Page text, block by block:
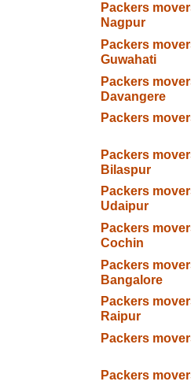
Packers
Nagpur
Packers
Guwahati
Packers
Davangere
Packers
Packers
Bilaspur
Packers
Udaipur
Packers
Cochin
Packers
Bangalore
Packers
Raipur
Packers
Packers